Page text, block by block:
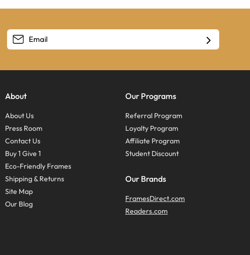
About
About Us
Press Room
Contact Us
Buy 1 Give 1
Eco-Friendly Frames
Shipping & Returns
Site Map
Our Blog
Our Programs
Referral Program
Loyalty Program
Affiliate Program
Student Discount
Our Brands
FramesDirect.com
Readers.com